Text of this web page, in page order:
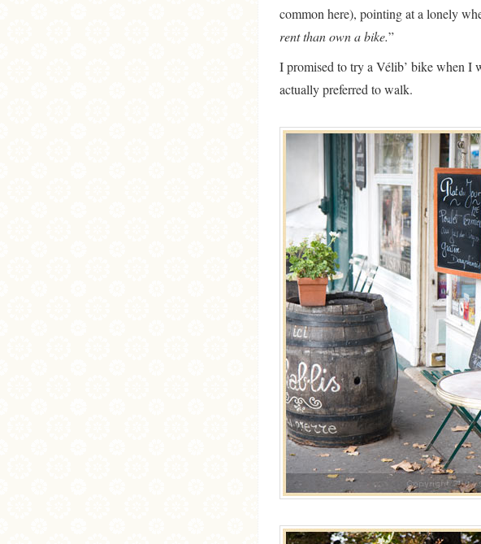
common here), pointing at a lonely
rent than own a bike.”
I promised to try a Vélib’ bike when I
actually preferred to walk.